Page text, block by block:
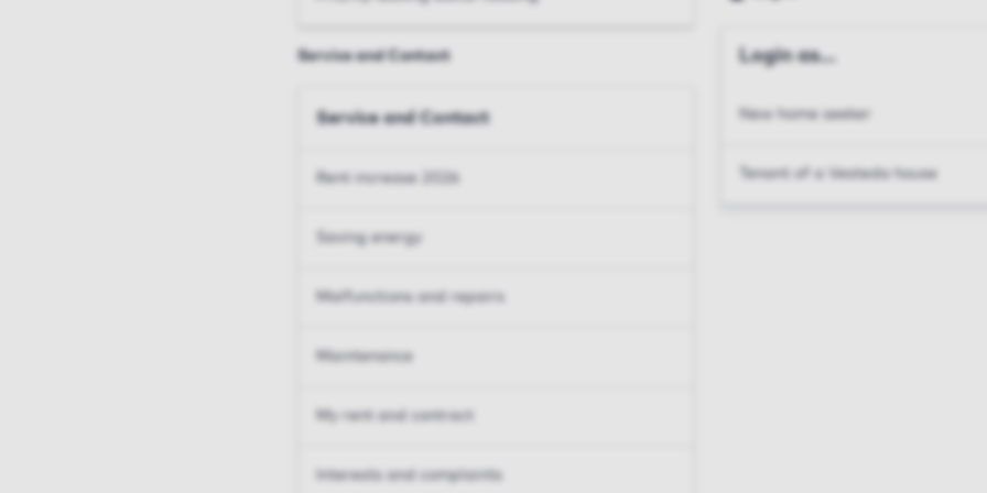
Service and Contact
Service and Contact
Rent increase 2026
Saving energy
Malfunctions and repairs
Maintenance
My rent and contract
Interests and complaints
Login as...
New home seeker
Tenant of a Vesteda house